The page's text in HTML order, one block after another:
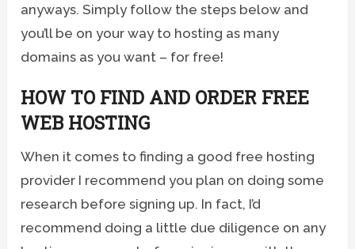
anyways. Simply follow the steps below and
you’ll be on your way to hosting as many
domains as you want – for free!
HOW TO FIND AND ORDER FREE
WEB HOSTING
When it comes to finding a good free hosting
provider I recommend you plan on doing some
research before signing up. In fact, I’d
recommend doing a little due diligence on any